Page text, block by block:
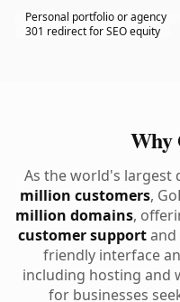
Personal portfolio or agency
301 redirect for SEO equity
Why
As the world's
million customers,
million domains,
customer supportand
friendly interface
including hosting and
for businesses